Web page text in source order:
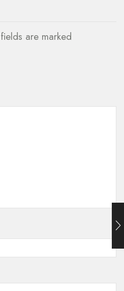
are marked